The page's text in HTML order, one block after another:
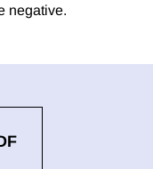
negative.